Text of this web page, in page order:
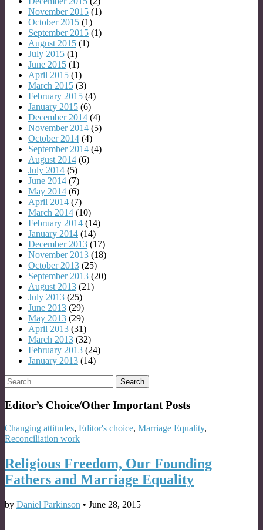
November 2015 (1)
October 2015 (1)
September 2015 (1)
August 2015 (1)
July 2015 (1)
June 2015 (1)
April 2015 (1)
March 2015 (3)
February 2015 (4)
January 2015 (6)
December 2014 (4)
November 2014 (5)
October 2014 (4)
September 2014 (4)
August 2014 (6)
July 2014 (5)
June 2014 (7)
May 2014 (6)
April 2014 (7)
March 2014 (10)
February 2014 (14)
January 2014 (14)
December 2013 (17)
November 2013 (18)
October 2013 (25)
September 2013 (20)
August 2013 (21)
July 2013 (25)
June 2013 (29)
May 2013 (29)
April 2013 (31)
March 2013 (32)
February 2013 (24)
January 2013 (14)
Search
for:
Editor’s Choice/Other Important Posts
Changing attitudes, Editor's choice, Marriage Equality,
Reconciliation work
Religious Freedom, Our Founding
Fathers and Marriage Equality
by Daniel Parkinson • June 28, 2015